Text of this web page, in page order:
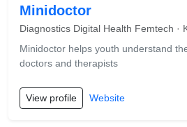
Minidoctor
Diagnostics Digital Health Femtech ·
Minidoctor helps youth understand
doctors and therapists
View profile Website